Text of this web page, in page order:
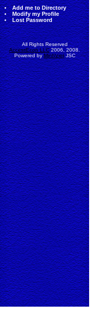
Add me to Directory
Modify my Profile
Lost Password
All Rights Reserved
AccessEcon LLC2006, 2008.
Powered byMinhVietJSC